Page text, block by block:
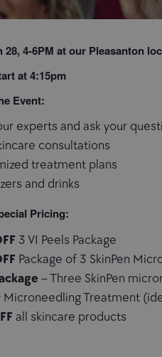
28, 4-6PM at our Pleasanton
at 4:15pm
Event:
experts and ask your
consultations
treatment plans
and drinks
Pricing:
3 VI Peels Package
Package of 3 SkinPen
– Three SkinPen
Microneedling Treatment
all skincare products